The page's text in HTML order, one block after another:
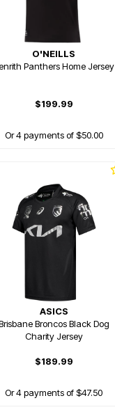
O'NEILLS
Panthers Home Jersey
$199.99
Or 4 payments of $50.00
ASICS
Broncos Black Dog
Charity Jersey
$189.99
Or 4 payments of $47.50